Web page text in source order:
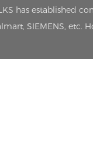
has established
SIEMENS,